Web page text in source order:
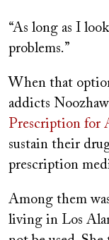
“As long as I
problems.”
When that
addicts
Prescription for
sustain their
prescription
Among them
living in Los